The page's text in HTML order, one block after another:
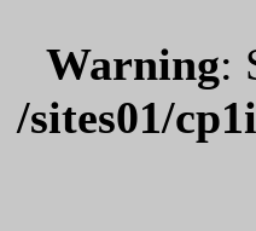
Warning:
/sites01/